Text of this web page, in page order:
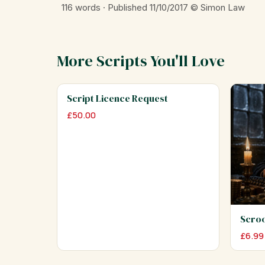
116 words · Published 11/10/2017 © Simon Law
More Scripts You'll Love
Script Licence Request
£50.00
£6.99